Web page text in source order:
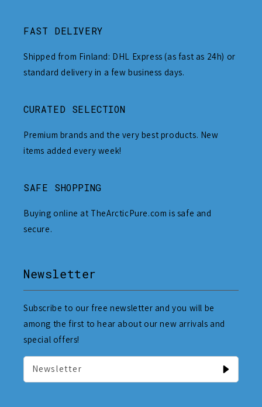
FAST DELIVERY
Shipped from Finland: DHL Express (as fast as 24h) or
standard delivery in a few business days.
CURATED SELECTION
Premium brands and the very best products. New
items added every week!
SAFE SHOPPING
Buying online at TheArcticPure.com is safe and
secure.
Newsletter
Subscribe to our free newsletter and you will be
among the first to hear about our new arrivals and
special offers!
Newsletter